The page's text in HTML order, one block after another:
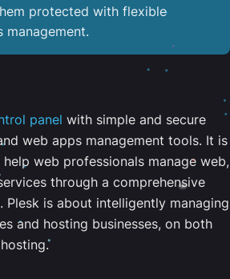
protected with flexible
management.
panel with simple and secure
web apps management tools. It is
web professionals manage web,
through a comprehensive
Plesk is about intelligently managing
and hosting businesses, on both